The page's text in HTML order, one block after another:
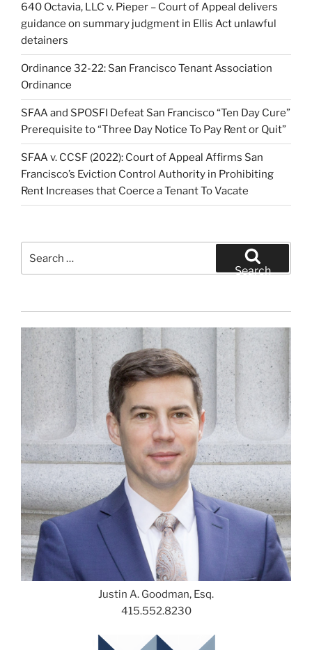
640 Octavia, LLC v. Pieper – Court of Appeal delivers
guidance on summary judgment in Ellis Act unlawful
detainers
Ordinance 32-22: San Francisco Tenant Association
Ordinance
SFAA and SPOSFI Defeat San Francisco “Ten Day Cure”
Prerequisite to “Three Day Notice To Pay Rent or Quit”
SFAA v. CCSF (2022): Court of Appeal Affirms San
Francisco’s Eviction Control Authority in Prohibiting
Rent Increases that Coerce a Tenant To Vacate
for:
Search
Justin A. Goodman, Esq.
415.552.8230